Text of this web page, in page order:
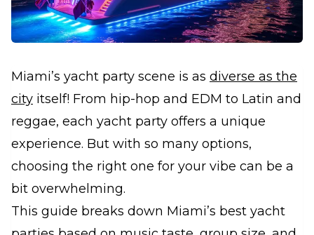
Miami’s yacht party scene is as diverse as the
city itself! From hip-hop and EDM to Latin and
reggae, each yacht party offers a unique
experience. But with so many options,
choosing the right one for your vibe can be a
bit overwhelming.
This guide breaks down Miami’s best yacht